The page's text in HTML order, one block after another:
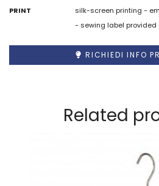
PRINT
silk-screen printing -
- sewing label provided
RICHIEDI INFO
Related